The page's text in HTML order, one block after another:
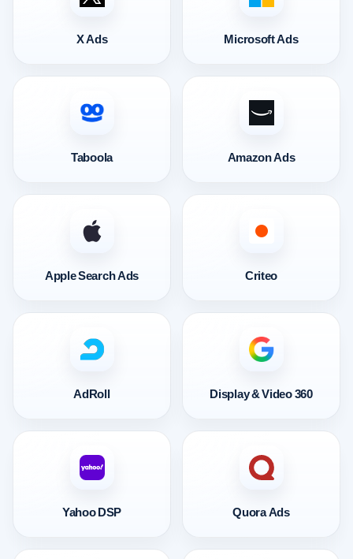
X Ads Microsoft Ads
Taboola Amazon Ads
Apple Search Ads Criteo
AdRoll Display & Video 360
Yahoo DSP Quora Ads